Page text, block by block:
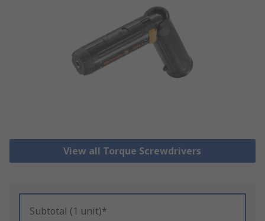
View all Torque Screwdrivers
Subtotal (1 unit)*